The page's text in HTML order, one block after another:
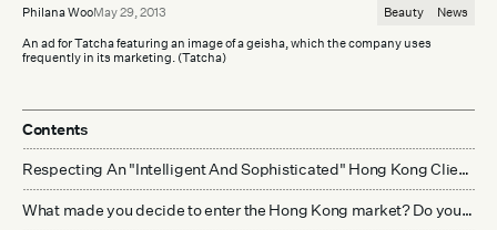
Philana WooMay 29, 2013 Beauty News
An ad for Tatcha featuring an image of a geisha, which the company uses
frequently in its marketing. (Tatcha)
Contents
Respecting An "Intelligent And Sophisticated" Hong Kong Clientele
What made you decide to enter the Hong Kong market? Do you plan to enter the mainland China market?